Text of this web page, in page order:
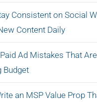
Consistent on Social
Content Daily
Ad Mistakes That
Budget
an MSP Value Prop